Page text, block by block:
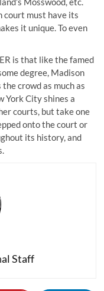
court must have its
it unique. To even
is that like the famed
degree, Madison
crowd as much as
York City shines a
courts, but take one
onto the court or
its history, and
Staff